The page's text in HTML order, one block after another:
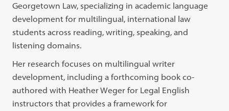
Georgetown Law, specializing in academic language
development for multilingual, international law
students across reading, writing, speaking, and
listening domains.
Her research focuses on multilingual writer
development, including a forthcoming book co-
authored with Heather Weger for Legal English
instructors that provides a framework for